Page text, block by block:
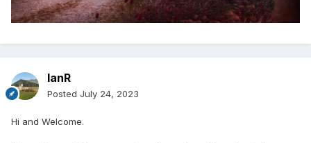
IanR
Posted July 24, 2023
Hi and Welcome.